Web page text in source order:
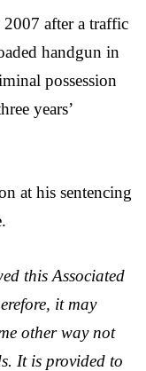
2007 after a traffic
handgun in
possession
years’
at his sentencing
this Associated
it may
other way not
It is provided to